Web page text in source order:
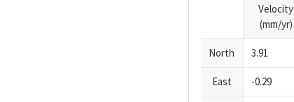
Velocity
(mm/yr)
North 3.91
East -0.29